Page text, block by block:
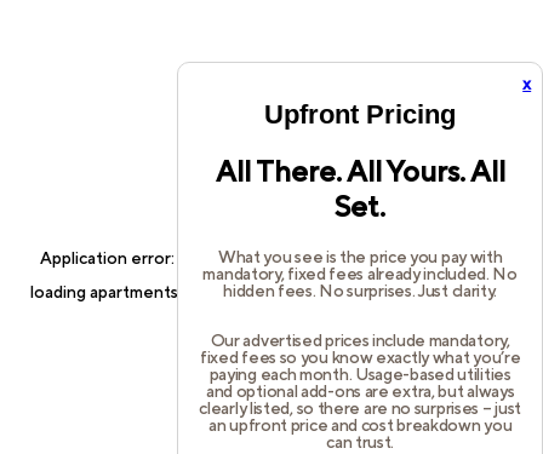
x
Upfront Pricing
All There. All Yours. All
Set.
What you see is the price you pay with
mandatory, fixed fees already included. No
hidden fees. No surprises. Just clarity.
Our advertised prices include mandatory,
fixed fees so you know exactly what you’re
paying each month. Usage-based utilities
and optional add-ons are extra, but always
clearly listed, so there are no surprises – just
an upfront price and cost breakdown you
can trust.
Application error: a client-side exception has occurred while
loadingapartments.cortland.com(see thebrowser consolefor